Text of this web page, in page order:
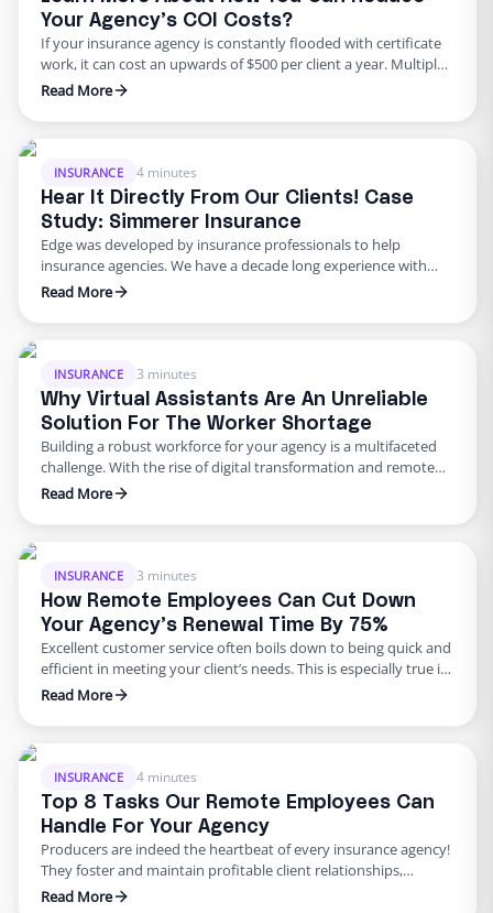
Your Agency’s COI Costs?
If your insurance agency is constantly flooded with certificate
work, it can cost an upwards of $500 per client a year. Multiply
that into dozens of clients and you’re talking thousands of
your agency efficiently reduce costs on COIs? The goal for any
Read More
INSURANCE 4 minutes
Hear It Directly From Our Clients! Case
Study: Simmerer Insurance
Edge was developed by insurance professionals to help
insurance agencies. We have a decade long experience with
providing multiple solutions to insurance agencies to
bring you the solutions of the giants at Silicon Valley at a
Read More
INSURANCE 3 minutes
Why Virtual Assistants Are An Unreliable
Solution For The Worker Shortage
Building a robust workforce for your agency is a multifaceted
challenge. With the rise of digital transformation and remote
work, businesses have had to adopt new ways of operating. On
industries has left more jobs available than there are qualified
Read More
INSURANCE 3 minutes
How Remote Employees Can Cut Down
Your Agency’s Renewal Time By 75%
Excellent customer service often boils down to being quick and
efficient in meeting your client’s needs. This is especially true in
the insurance industry. At Edge, we’ve honed this art to
efficiently handle both front and back-end tasks of your
Read More
INSURANCE 4 minutes
Top 8 Tasks Our Remote Employees Can
Handle For Your Agency
Producers are indeed the heartbeat of every insurance agency!
They foster and maintain profitable client relationships,
enhancing the longevity of your Return on Investment (ROI).
Read More